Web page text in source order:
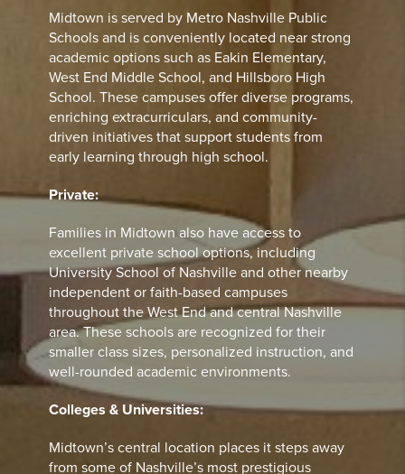
Midtown is served by Metro Nashville Public
Schools and is conveniently located near strong
academic options such as Eakin Elementary,
West End Middle School, and Hillsboro High
School. These campuses offer diverse programs,
enriching extracurriculars, and community-
driven initiatives that support students from
early learning through high school.
Private:
Families in Midtown also have access to
excellent private school options, including
University School of Nashville and other nearby
independent or faith-based campuses
throughout the West End and central Nashville
area. These schools are recognized for their
smaller class sizes, personalized instruction, and
well-rounded academic environments.
Colleges & Universities:
Midtown’s central location places it steps away
from some of Nashville’s most prestigious